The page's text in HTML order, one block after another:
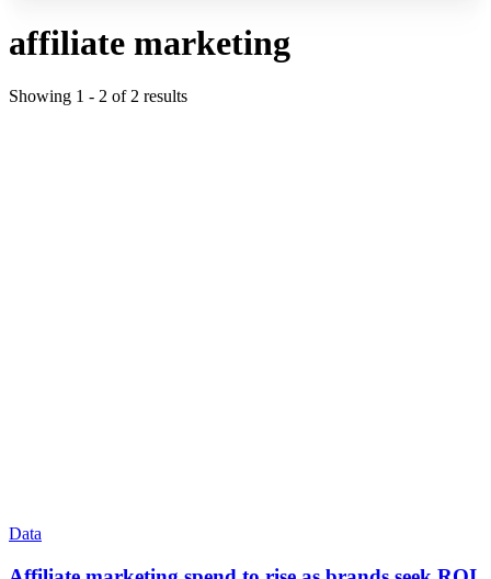
affiliate marketing
Showing 1 - 2 of 2 results
Data